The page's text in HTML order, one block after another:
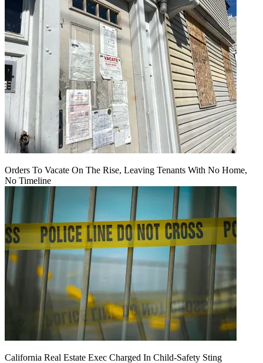
Orders To Vacate On The Rise, Leaving Tenants With No Home,
No Timeline
California Real Estate Exec Charged In Child-Safety Sting